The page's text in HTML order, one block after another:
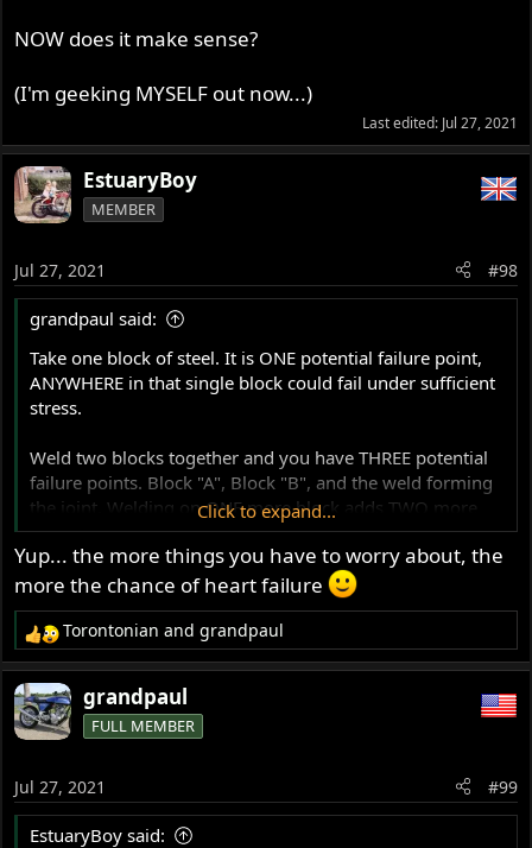
NOW does it make sense?
(I'm geeking MYSELF out now...)
Last edited: Jul 27, 2021
EstuaryBoy
MEMBER
Jul 27, 2021 #98
grandpaul said:
Take one block of steel. It is ONE potential failure point,
ANYWHERE in that single block could fail under sufficient
stress.
Weld two blocks together and you have THREE potential
failure points. Block "A", Block "B", and the weld forming
the joint. Welding on ONE more block adds TWO more
potential failure points.
See how this works, reduced to basics?
Advance it one realm: BOLT together two steel plates,
you have 3 potential failure points. (never mind how
many potential failure modes).
Bolt them together, aligned, and stress them by pulling
failure points) could yield, depending on the specification
of the clamping hardware, the correctness of the hole
drilling, etc.
Click to expand...
Yup... the more things you have to worry about, the
more the chance of heart failure
R
e
a
c
t
o
n
s
Torontonian andgrandpaul
grandpaul
FULL MEMBER
Jul 27, 2021 #99
EstuaryBoy said: